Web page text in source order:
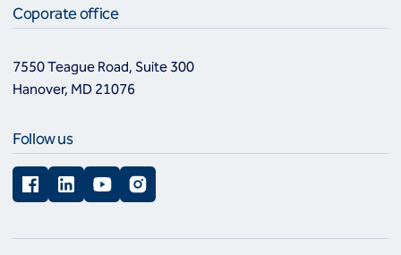
Coporate office
7550 Teague Road, Suite 300
Hanover, MD 21076
Follow us
FacebookLinkedInYouTubeInstagram